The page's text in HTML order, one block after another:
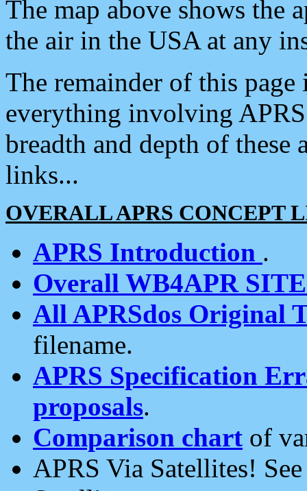
The map above shows the
the air in the USA at any
The remainder of this
everything involving
breadth and depth of
links...
OVERALL APRS CONCEPT
APRS Introduction .
Overall WB4APR
All APRSdos Original
filename.
APRS Specification
proposals.
Comparison chart of
APRS Via Satellites!